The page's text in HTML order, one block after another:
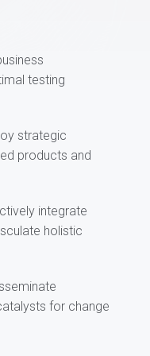
testing
strategic
products and
integrate
holistic
for change